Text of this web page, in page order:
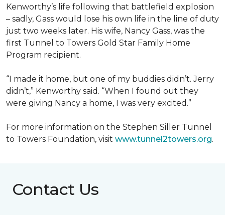
Kenworthy’s life following that battlefield explosion
– sadly, Gass would lose his own life in the line of duty
just two weeks later. His wife, Nancy Gass, was the
first Tunnel to Towers Gold Star Family Home
Program recipient.
“I made it home, but one of my buddies didn’t. Jerry
didn’t,” Kenworthy said. “When I found out they
were giving Nancy a home, I was very excited.”
For more information on the Stephen Siller Tunnel
to Towers Foundation, visit www.tunnel2towers.org.
Contact Us